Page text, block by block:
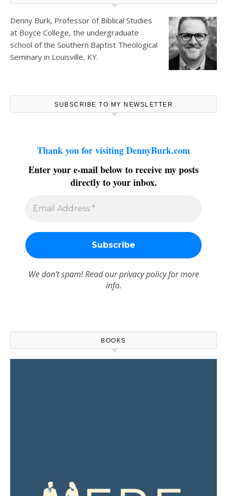
Denny Burk, Professor of Biblical Studies
at Boyce College, the undergraduate
school of the Southern Baptist Theological
Seminary in Louisville, KY.
SUBSCRIBE TO MY NEWSLETTER
Thank you for visiting DennyBurk.com
Enter your e-mail below to receive my posts
directly to your inbox.
We don’t spam! Read ourprivacy policyfor more
info.
BOOKS